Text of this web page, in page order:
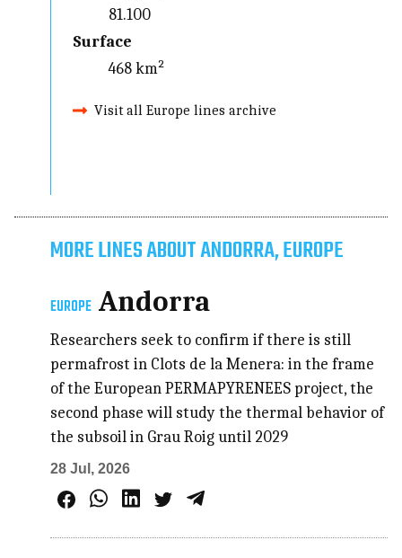
81.100
Surface
468 km²
Visit all Europe lines archive
MORE LINES ABOUT ANDORRA, EUROPE
EUROPE Andorra
Researchers seek to confirm if there is still
permafrost in Clots de la Menera: in the frame
of the European PERMAPYRENEES project, the
second phase will study the thermal behavior of
the subsoil in Grau Roig until 2029
28 Jul, 2026